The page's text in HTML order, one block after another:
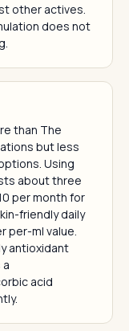
other actives.
does not
than The
but less
Using
about three
per month for
friendly daily
per-ml value.
antioxidant
acid